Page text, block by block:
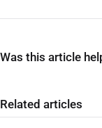
Was this article
Related articles